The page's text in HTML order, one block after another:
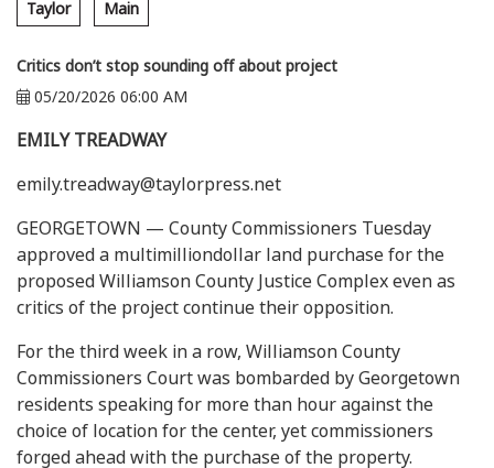
Taylor Main
Critics don’t stop sounding off about project
05/20/2026 06:00 AM
EMILY TREADWAY
emily.treadway@taylorpress.net
GEORGETOWN — County Commissioners Tuesday
approved a multimilliondollar land purchase for the
proposed Williamson County Justice Complex even as
critics of the project continue their opposition.
For the third week in a row, Williamson County
Commissioners Court was bombarded by Georgetown
residents speaking for more than hour against the
choice of location for the center, yet commissioners
forged ahead with the purchase of the property.